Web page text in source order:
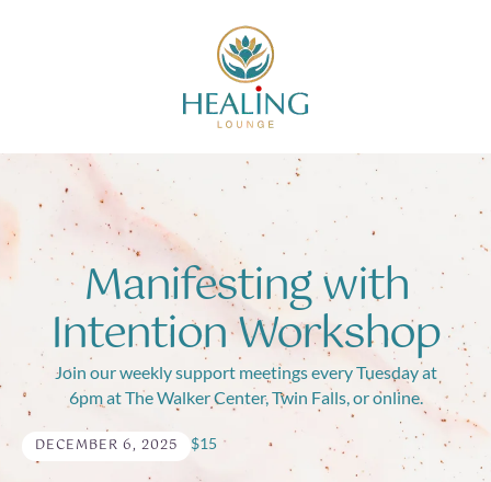
Manifesting with
Intention Workshop
Join our weekly support meetings every Tuesday at
6pm at The Walker Center, Twin Falls, or online.
DECEMBER 6, 2025 $15